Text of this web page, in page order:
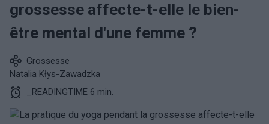
grossesse affecte-t-elle le bien-
être mental d'une femme ?
Grossesse
Natalia Kłys-Zawadzka
_READINGTIME 6 min.